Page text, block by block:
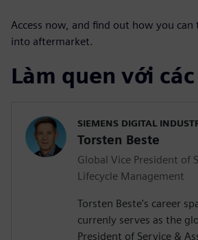
Access now, and find out how you can
into aftermarket.
Làm quen với
SIEMENS DIGITAL
Torsten Beste
Global Vice President of
Lifecycle Management
Torsten Beste's career
currenly serves as the
President of Service &